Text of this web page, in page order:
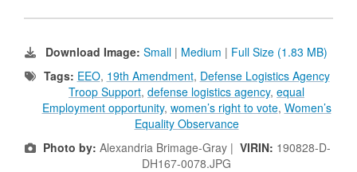
Download Image: Small | Medium | Full Size (1.83 MB)
Tags: EEO, 19th Amendment, Defense Logistics Agency
Troop Support, defense logistics agency, equal
Employment opportunity, women’s right to vote, Women’s
Equality Observance
Photo by: Alexandria Brimage-Gray | VIRIN: 190828-D-
DH167-0078.JPG